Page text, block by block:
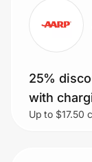
25%
with
organizer
Up to $17.50